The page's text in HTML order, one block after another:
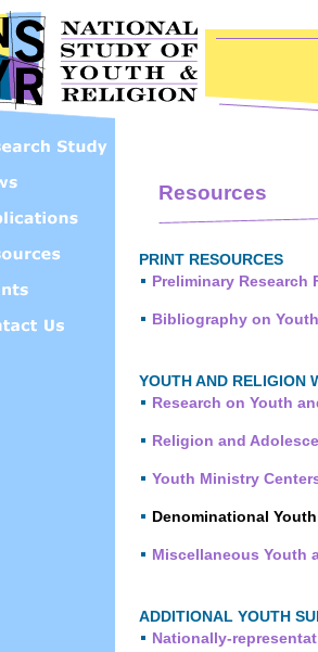
Resources
PRINT RESOURCES
Preliminary Research
Bibliography on
YOUTH AND RELIGION
Research on Youth
Religion and
Youth Ministry
Denominational
Miscellaneous Youth
ADDITIONAL YOUTH
Nationally-